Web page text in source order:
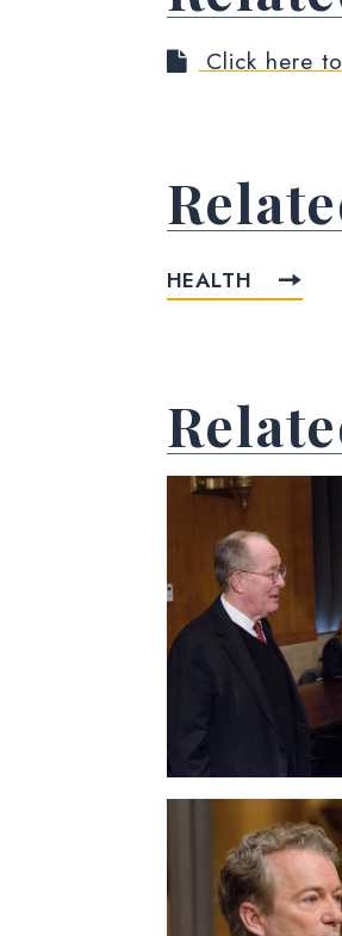
Click here
HEALTH
View null Photo 1
View null Photo 5